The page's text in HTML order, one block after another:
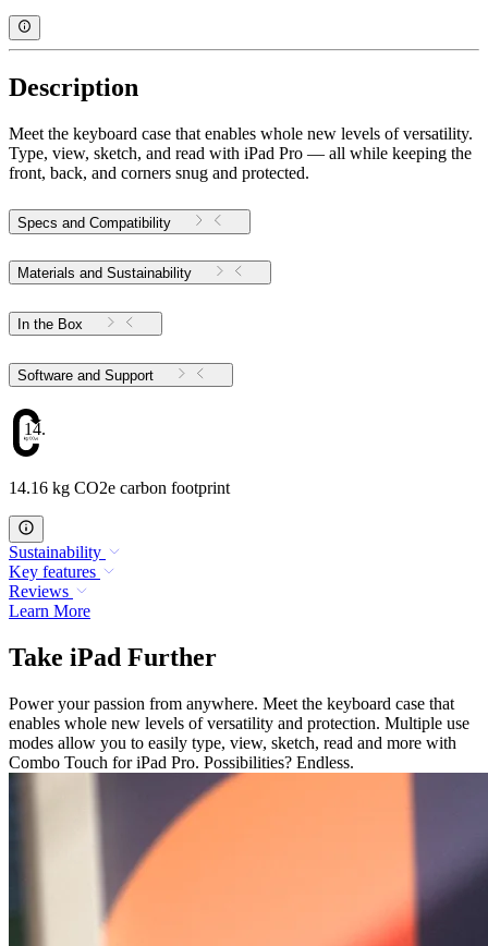
Description
Meet the keyboard case that enables whole new levels of versatility.
Type, view, sketch, and read with iPad Pro — all while keeping the
front, back, and corners snug and protected.
Specs and Compatibility
Materials and Sustainability
In the Box
Software and Support
14.16
14.16 kg CO2e carbon footprint
Sustainability
Key features
Reviews
Learn More
Take iPad Further
Power your passion from anywhere. Meet the keyboard case that
enables whole new levels of versatility and protection. Multiple use
modes allow you to easily type, view, sketch, read and more with
Combo Touch for iPad Pro. Possibilities? Endless.